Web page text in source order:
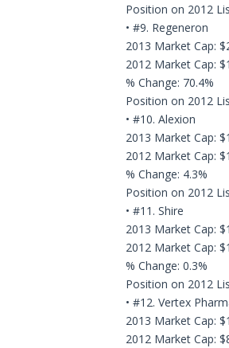
Position on 2012
• #9. Regeneron
2013 Market Cap:
2012 Market Cap:
% Change: 70.4%
Position on 2012
• #10. Alexion
2013 Market Cap:
2012 Market Cap:
% Change: 4.3%
Position on 2012
• #11. Shire
2013 Market Cap:
2012 Market Cap:
% Change: 0.3%
Position on 2012
• #12. Vertex
2013 Market Cap:
2012 Market Cap: